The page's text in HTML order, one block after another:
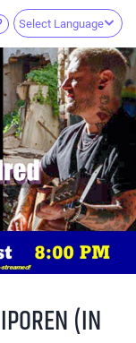
Select Language
(IN